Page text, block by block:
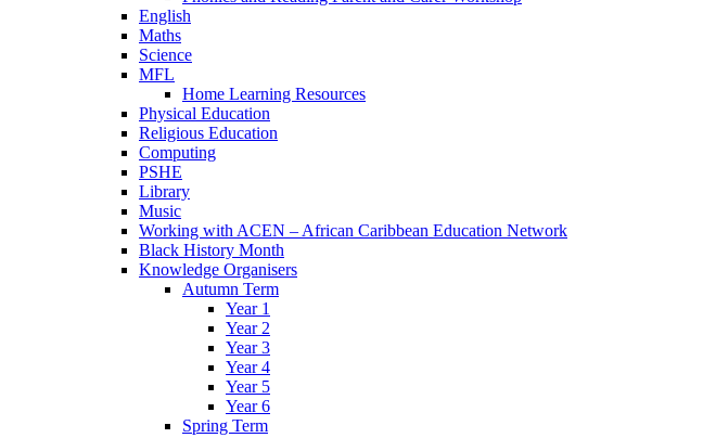
English
Maths
Science
MFL
Home Learning Resources
Physical Education
Religious Education
Computing
PSHE
Library
Music
Working with ACEN – African Caribbean Education Network
Black History Month
Knowledge Organisers
Autumn Term
Year 1
Year 2
Year 3
Year 4
Year 5
Year 6
Spring Term